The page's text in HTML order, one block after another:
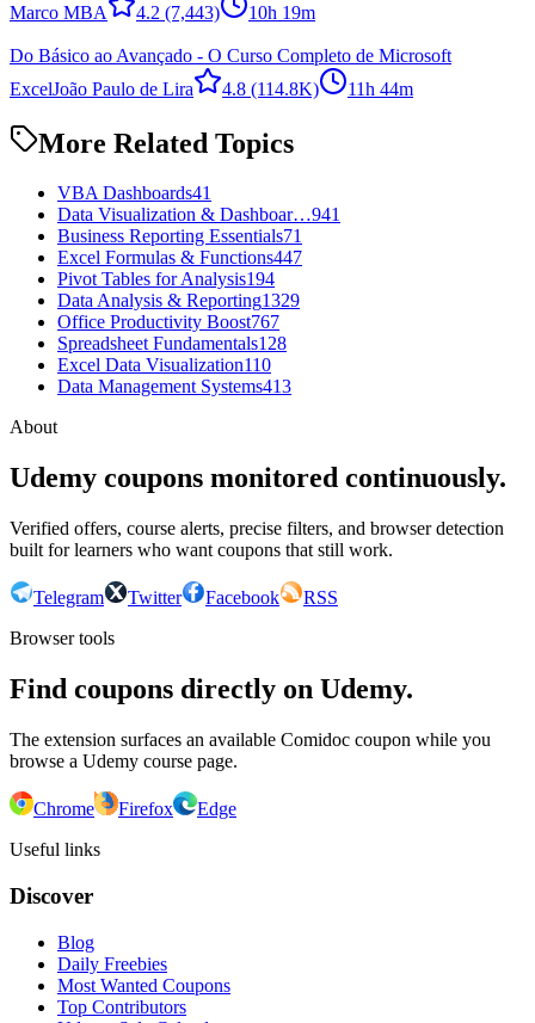
Marco MBA
4.2 (7,443) 10h 19m
Do Básico ao Avançado - O Curso Completo de Microsoft
ExcelJoão Paulo de Lira 4.8 (114.8K) 11h 44m
More Related Topics
VBA Dashboards41
Data Visualization & Dashboar…941
Business Reporting Essentials71
Excel Formulas & Functions447
Pivot Tables for Analysis194
Data Analysis & Reporting1329
Office Productivity Boost767
Spreadsheet Fundamentals128
Excel Data Visualization110
Data Management Systems413
About
Udemy coupons monitored continuously.
Verified offers, course alerts, precise filters, and browser detection
built for learners who want coupons that still work.
Telegram Twitter Facebook
RSS
Browser tools
Find coupons directly on Udemy.
The extension surfaces an available Comidoc coupon while you
browse a Udemy course page.
Chrome Firefox
Edge
Useful links
Discover
Blog
Daily Freebies
Most Wanted Coupons
Top Contributors